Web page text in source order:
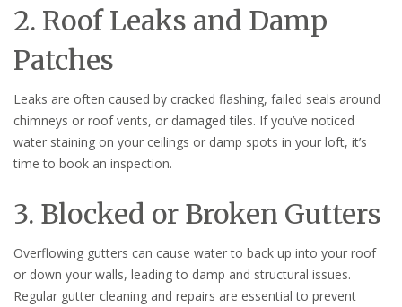
2. Roof Leaks and Damp
Patches
Leaks are often caused by cracked flashing, failed seals around
chimneys or roof vents, or damaged tiles. If you’ve noticed
water staining on your ceilings or damp spots in your loft, it’s
time to book an inspection.
3. Blocked or Broken Gutters
Overflowing gutters can cause water to back up into your roof
or down your walls, leading to damp and structural issues.
Regular gutter cleaning and repairs are essential to prevent